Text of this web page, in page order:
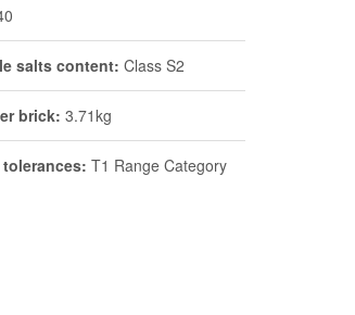
salts content: Class S2
brick: 3.71kg
T1 Range Category